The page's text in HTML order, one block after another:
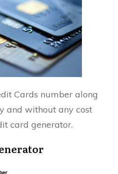
Cards number along
and without any cost
card generator.